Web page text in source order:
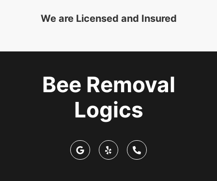
We are Licensed and Insured
Bee Removal
Logics